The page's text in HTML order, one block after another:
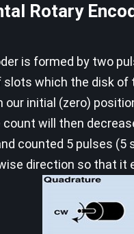
Rotary
is formed by two
which the disk
initial (zero)
count will then
counted 5 pulses
direction so that it